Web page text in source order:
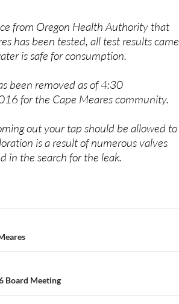
from Oregon Health Authority that
has been tested, all test results came
is safe for consumption.
been removed as of4:30
for the Cape Meares community.
out your tap should be allowed to
is a result of numerous valves
in the search for the leak.
Board Meeting